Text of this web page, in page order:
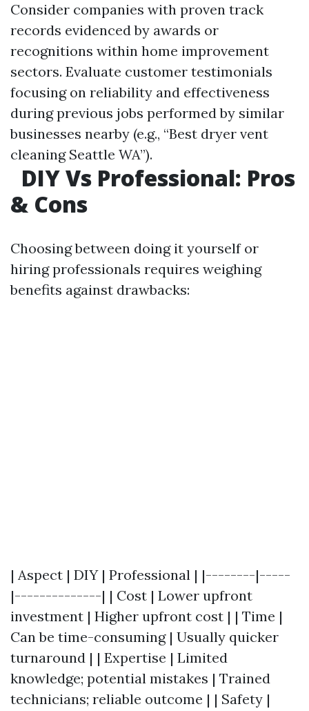
Consider companies with proven track
records evidenced by awards or
recognitions within home improvement
sectors. Evaluate customer testimonials
focusing on reliability and effectiveness
during previous jobs performed by similar
businesses nearby (e.g., “Best dryer vent
cleaning Seattle WA”).
DIY Vs Professional: Pros
& Cons
Choosing between doing it yourself or
hiring professionals requires weighing
benefits against drawbacks:
| Aspect | DIY | Professional | |--------|-----
|--------------| | Cost | Lower upfront
investment | Higher upfront cost | | Time |
Can be time-consuming | Usually quicker
turnaround | | Expertise | Limited
knowledge; potential mistakes | Trained
technicians; reliable outcome | | Safety |